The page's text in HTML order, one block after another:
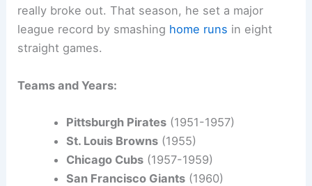
really broke out. That season, he set a major
league record by smashing home runs in eight
straight games.
Teams and Years:
Pittsburgh Pirates(1951-1957)
St. Louis Browns(1955)
Chicago Cubs(1957-1959)
San Francisco Giants(1960)